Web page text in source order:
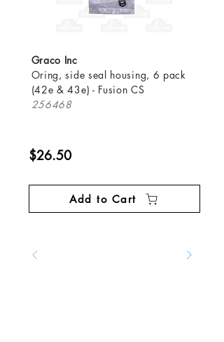
Graco Inc
Oring, side seal housing, 6 pack
(42e & 43e) - Fusion CS
256468
$26.50
Add to Cart